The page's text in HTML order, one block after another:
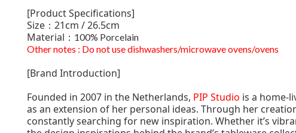
[Product Specifications]
Size：21cm / 26.5cm
Material： 100% Porcelain
Other notes : Do not use dishwashers/microwave ovens/ovens
[Brand Introduction]
Founded in 2007 in the Netherlands, PIP Studio is a home-
as an extension of her personal ideas. Through her
constantly searching for new inspiration. Whether it’s